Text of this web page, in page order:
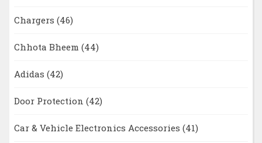
Chargers (46)
Chhota Bheem (44)
Adidas (42)
Door Protection (42)
Car & Vehicle Electronics Accessories (41)